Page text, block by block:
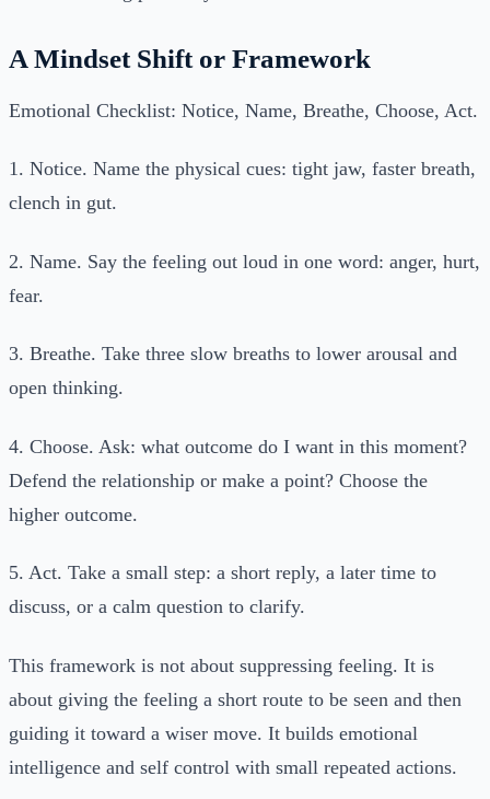
A Mindset Shift or Framework
Emotional Checklist: Notice, Name, Breathe, Choose, Act.
1. Notice. Name the physical cues: tight jaw, faster breath,
clench in gut.
2. Name. Say the feeling out loud in one word: anger, hurt,
fear.
3. Breathe. Take three slow breaths to lower arousal and
open thinking.
4. Choose. Ask: what outcome do I want in this moment?
Defend the relationship or make a point? Choose the
higher outcome.
5. Act. Take a small step: a short reply, a later time to
discuss, or a calm question to clarify.
This framework is not about suppressing feeling. It is
about giving the feeling a short route to be seen and then
guiding it toward a wiser move. It builds emotional
intelligence and self control with small repeated actions.